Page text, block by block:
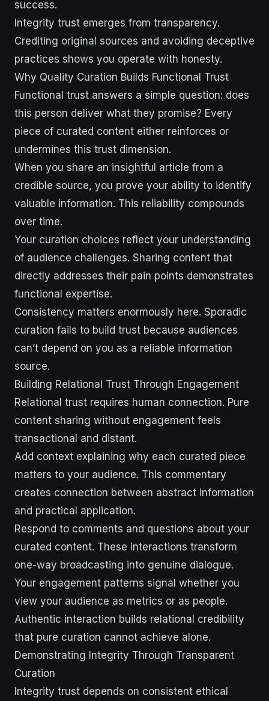
success.
Integrity trust emerges from transparency.
Crediting original sources and avoiding deceptive
practices shows you operate with honesty.
Why Quality Curation Builds Functional Trust
Functional trust answers a simple question: does
this person deliver what they promise? Every
piece of curated content either reinforces or
undermines this trust dimension.
When you share an insightful article from a
credible source, you prove your ability to identify
valuable information. This reliability compounds
over time.
Your curation choices reflect your understanding
of audience challenges. Sharing content that
directly addresses their pain points demonstrates
functional expertise.
Consistency matters enormously here. Sporadic
curation fails to build trust because audiences
can’t depend on you as a reliable information
source.
Building Relational Trust Through Engagement
Relational trust requires human connection. Pure
content sharing without engagement feels
transactional and distant.
Add context explaining why each curated piece
matters to your audience. This commentary
creates connection between abstract information
and practical application.
Respond to comments and questions about your
curated content. These interactions transform
one-way broadcasting into genuine dialogue.
Your engagement patterns signal whether you
view your audience as metrics or as people.
Authentic interaction builds relational credibility
that pure curation cannot achieve alone.
Demonstrating Integrity Through Transparent
Curation
Integrity trust depends on consistent ethical